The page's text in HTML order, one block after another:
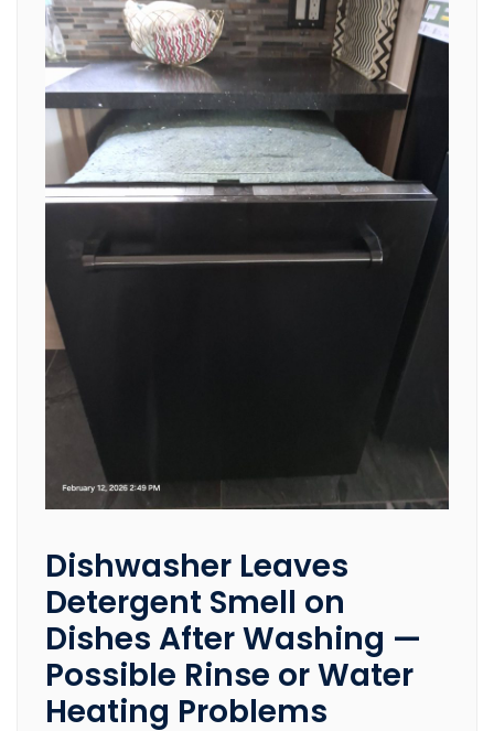
Dishwasher Leaves
Detergent Smell on
Dishes After Washing —
Possible Rinse or Water
Heating Problems